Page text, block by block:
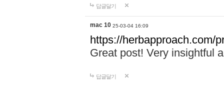
답글달기
mac 10 25-03-04 16:09
https://herbapproach.com/
Great post! Very insightful
답글달기